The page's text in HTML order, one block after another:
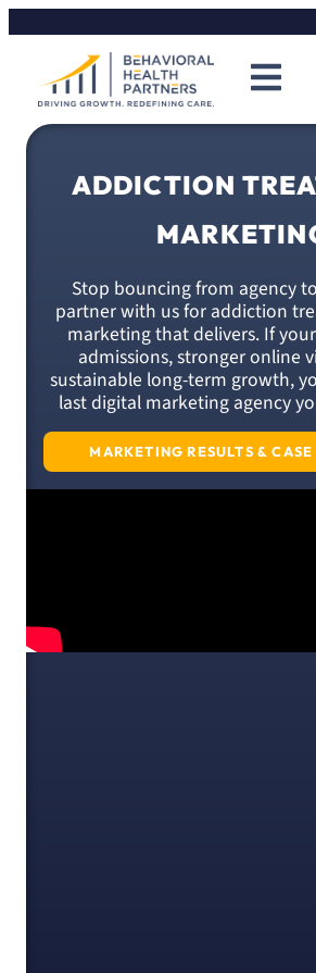
ADDICTION
Stop bouncing from agency
partner with us for addiction
marketing that delivers. If
admissions, stronger online
sustainable long-term growth,
last digital marketing agency
MARKETING RESULTS &